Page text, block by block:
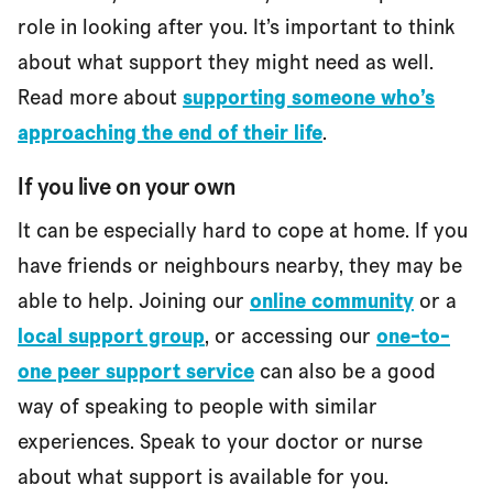
role in looking after you. It’s important to think
about what support they might need as well.
Read more aboutsupporting someone who’s
approaching the end of their life.
If you live on your own
It can be especially hard to cope at home. If you
have friends or neighbours nearby, they may be
able to help. Joining our online community or a
local support group, or accessing our one-to-
one peer support service can also be a good
way of speaking to people with similar
experiences. Speak to your doctor or nurse
about what support is available for you.